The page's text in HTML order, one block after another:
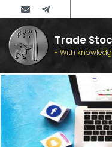
Trade
- With